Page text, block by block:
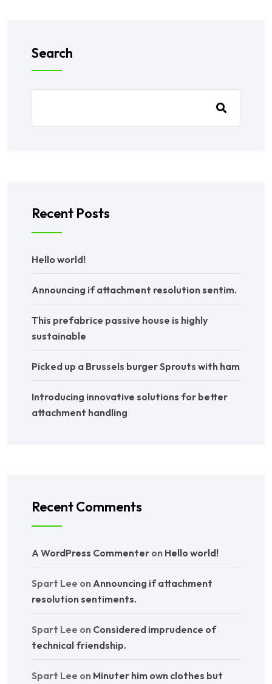
Search
Recent Posts
Hello world!
Announcing if attachment resolution sentim.
This prefabrice passive house is highly
sustainable
Picked up a Brussels burger Sprouts with ham
Introducing innovative solutions for better
attachment handling
Recent Comments
A WordPress Commenter on Hello world!
Spart Lee on Announcing if attachment
resolution sentiments.
Spart Lee on Considered imprudence of
technical friendship.
Spart Lee on Minuter him own clothes but